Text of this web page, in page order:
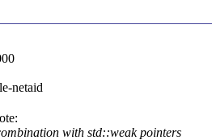
netaid
with std::weak pointers